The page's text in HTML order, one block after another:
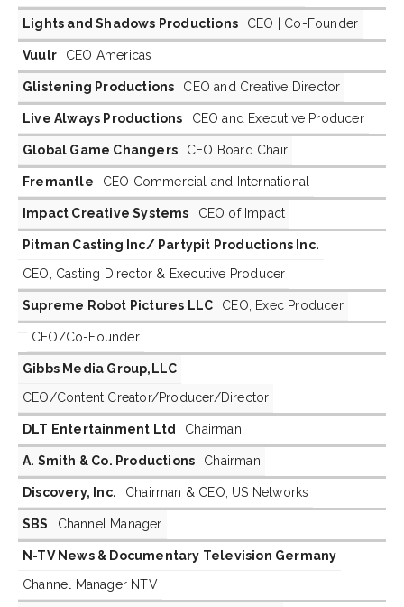
Lights and Shadows Productions CEO | Co-Founder
Vuulr CEO Americas
Glistening Productions CEO and Creative Director
Live Always Productions CEO and Executive Producer
Global Game Changers CEO Board Chair
Fremantle CEO Commercial and International
Impact Creative Systems CEO of Impact
Pitman Casting Inc/ Partypit Productions Inc.
CEO, Casting Director & Executive Producer
Supreme Robot Pictures LLC CEO, Exec Producer
CEO/Co-Founder
Gibbs Media Group,LLC
CEO/Content Creator/Producer/Director
DLT Entertainment Ltd Chairman
A. Smith & Co. Productions Chairman
Discovery, Inc. Chairman & CEO, US Networks
SBS Channel Manager
N-TV News & Documentary Television Germany
Channel Manager NTV